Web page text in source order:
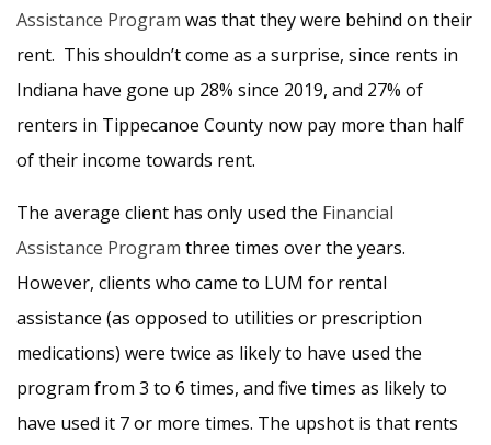
Assistance Program was that they were behind on their
rent. This shouldn’t come as a surprise, since rents in
Indiana have gone up 28% since 2019, and 27% of
renters in Tippecanoe County now pay more than half
of their income towards rent.
The average client has only used the Financial
Assistance Program three times over the years.
However, clients who came to LUM for rental
assistance (as opposed to utilities or prescription
medications) were twice as likely to have used the
program from 3 to 6 times, and five times as likely to
have used it 7 or more times. The upshot is that rents